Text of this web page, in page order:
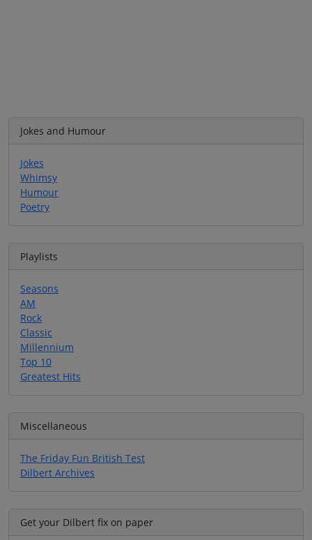
Jokes and Humour
Jokes
Whimsy
Humour
Poetry
Playlists
Seasons
AM
Rock
Classic
Millennium
Top 10
Greatest Hits
Miscellaneous
The Friday Fun British Test
Dilbert Archives
Get your Dilbert fix on paper